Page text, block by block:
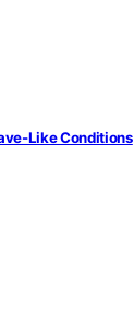
Like Conditions